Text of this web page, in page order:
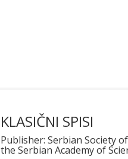
KLASIČNI SPISI
Publisher: Serbian Society
the Serbian Academy of